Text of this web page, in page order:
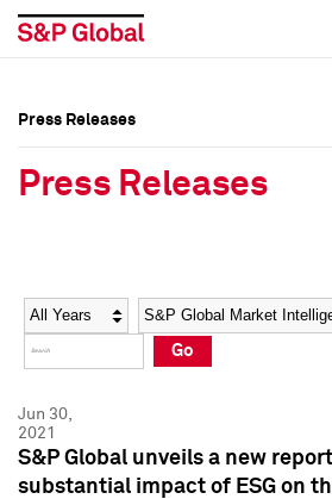
Social Media Directory
Press Kit
Social Media Directory
Press Kit
Press Releases
Press Releases
Year Category
Go
Jun 30,
2021
S&P Global unveils a new
substantial impact of ESG on